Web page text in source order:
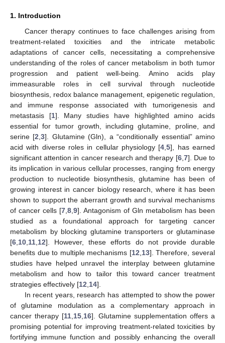
1. Introduction
Cancer therapy continues to face challenges arising from
treatment-related toxicities and the intricate metabolic
adaptations of cancer cells, necessitating a comprehensive
understanding of the roles of cancer metabolism in both tumor
progression and patient well-being. Amino acids play
immeasurable roles in cell survival through nucleotide
biosynthesis, redox balance management, epigenetic regulation,
and immune response associated with tumorigenesis and
metastasis [1]. Many studies have highlighted amino acids
essential for tumor growth, including glutamine, proline, and
serine [2 ,3]. Glutamine (Gln), a “conditionally essential” amino
acid with diverse roles in cellular physiology [4 ,5], has earned
significant attention in cancer research and therapy [6, 7]. Due to
its implication in various cellular processes, ranging from energy
production to nucleotide biosynthesis, glutamine has been of
growing interest in cancer biology research, where it has been
shown to support the aberrant growth and survival mechanisms
of cancer cells [7 8 9]. Antagonism of Gln metabolism has been
studied as a foundational approach for targeting cancer
metabolism by blocking glutamine transporters or glutaminase
[6 10 11 12]. However, these efforts do not provide durable
benefits due to multiple mechanisms [12 13]. Therefore, several
studies have helped unravel the interplay between glutamine
metabolism and how to tailor this toward cancer treatment
strategies effectively [12 14].
In recent years, research has attempted to show the power
of glutamine modulation as a complementary approach in
cancer therapy [11 15 16]. Glutamine supplementation offers a
promising potential for improving treatment-related toxicities by
fortifying immune function and possibly enhancing the overall